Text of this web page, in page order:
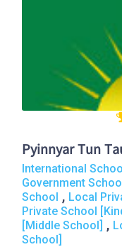
Pyinnyar Tun
International
Government
School , Local
Private School
[Middle School] ,
School]